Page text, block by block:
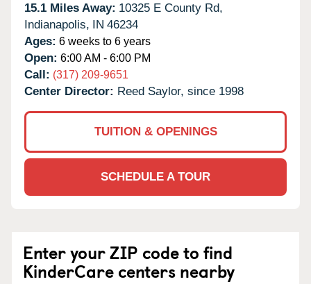
15.1 Miles Away: 10325 E County Rd,
Indianapolis, IN 46234
Ages: 6 weeks to 6 years
Open: 6:00 AM - 6:00 PM
Call: (317) 209-9651
Center Director: Reed Saylor, since 1998
TUITION & OPENINGS
SCHEDULE A TOUR
Enter your ZIP code to find
KinderCare centers nearby